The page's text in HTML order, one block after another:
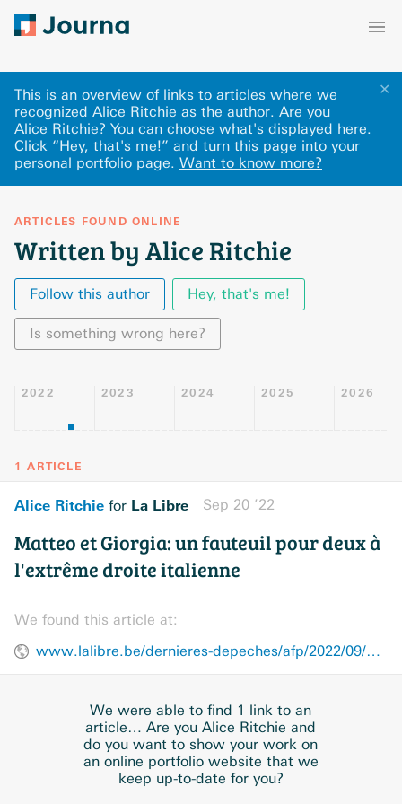
✕
This is an overview of links to articles where we
recognized Alice Ritchie as the author. Are you
Alice Ritchie? You can choose what's displayed here.
Click “Hey, that's me!” and turn this page into your
personal portfolio page. Want to know more?
ARTICLES FOUND ONLINE
Written by Alice Ritchie
Follow this author Hey, that's me!
Is something wrong here?
2022 2023 2024 2025 2026
1 ARTICLE
Alice Ritchie for La Libre Sep 20 ’22
Matteo et Giorgia: un fauteuil pour deux à
l'extrême droite italienne
We found this article at:
www.lalibre.be/dernieres-depeches/afp/2022/09/20/matteo-et-giorgia-un-fauteuil-pour-deux-a-lextreme-droite-italienne-5Q7Z3JZTB5EKBJYZZ6O2JHVUDM/
We were able to find 1 link to an
article… Are you Alice Ritchie and
do you want to show your work on
an online portfolio website that we
keep up-to-date for you?